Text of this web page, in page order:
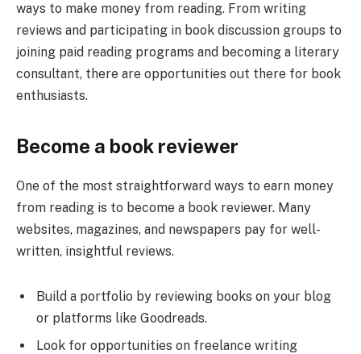
ways to make money from reading. From writing
reviews and participating in book discussion groups to
joining paid reading programs and becoming a literary
consultant, there are opportunities out there for book
enthusiasts.
Become a book reviewer
One of the most straightforward ways to earn money
from reading is to become a book reviewer. Many
websites, magazines, and newspapers pay for well-
written, insightful reviews.
Build a portfolio by reviewing books on your blog
or platforms like Goodreads.
Look for opportunities on freelance writing